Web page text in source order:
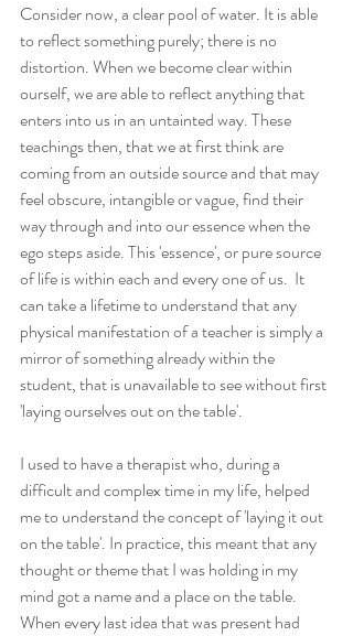
Consider now, a clear pool of water. It is able
to reflect something purely; there is no
distortion. When we become clear within
ourself, we are able to reflect anything that
enters into us in an untainted way. These
teachings then, that we at first think are
coming from an outside source and that may
feel obscure, intangible or vague, find their
way through and into our essence when the
ego steps aside. This 'essence', or pure source
of life is within each and every one of us.  It
can take a lifetime to understand that any
physical manifestation of a teacher is simply a
mirror of something already within the
student, that is unavailable to see without first
'laying ourselves out on the table'.
I used to have a therapist who, during a
difficult and complex time in my life, helped
me to understand the concept of 'laying it out
on the table'. In practice, this meant that any
thought or theme that I was holding in my
mind got a name and a place on the table.
When every last idea that was present had